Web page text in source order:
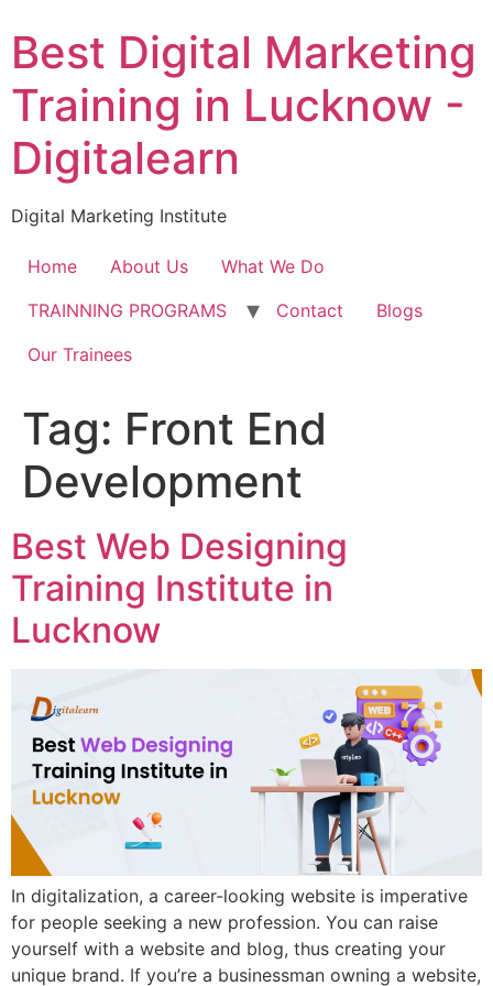
to
content
Best Digital Marketing
Training in Lucknow -
Digitalearn
Digital Marketing Institute
Home About Us
What We Do
TRAINNING PROGRAMS
Contact
Blogs
Our Trainees
Tag: Front End
Development
Best Web Designing
Training Institute in
Lucknow
In digitalization, a career-looking website is imperative
for people seeking a new profession. You can raise
yourself with a website and blog, thus creating your
unique brand. If you’re a businessman owning a website,